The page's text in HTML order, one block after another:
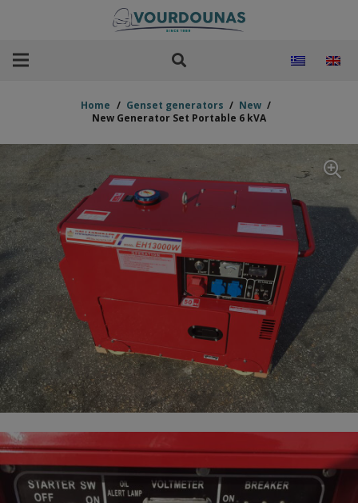
Home / Genset generators / New /
New Generator Set Portable 6 kVA